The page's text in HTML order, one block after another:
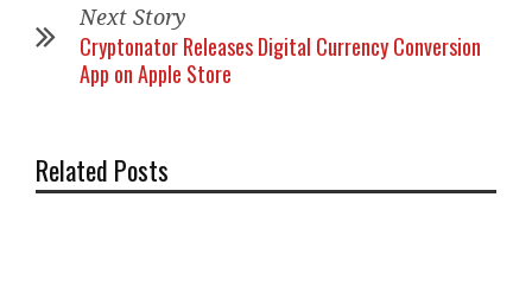
Next Story
Cryptonator Releases Digital Currency Conversion
App on Apple Store
Related Posts